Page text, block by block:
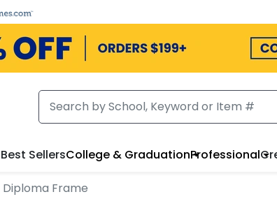
Best SellersCollege & GraduationProfessional
Frame